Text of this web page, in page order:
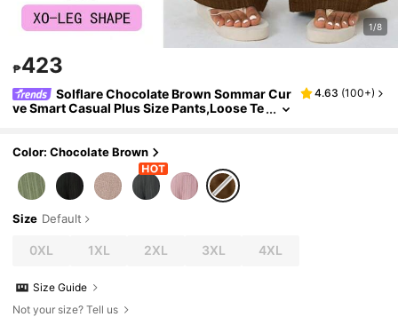
1/8
₱423
Solflare Chocolate Brown Sommar Cur
ve Smart Casual Plus Size Pants,Loose Te
n
4.63 (100+)
Color: Chocolate Brown
Size Default
0XL 1XL 2XL 3XL 4XL
Size Guide
Not your size? Tell us